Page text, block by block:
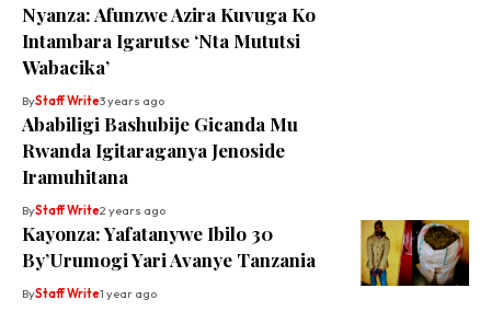
Nyanza: Afunzwe Azira Kuvuga Ko
Intambara Igarutse ‘Nta Mututsi
Wabacika’
ByStaff Write3 years ago
Ababiligi Bashubije Gicanda Mu
Rwanda Igitaraganya Jenoside
Iramuhitana
ByStaff Write2 years ago
Kayonza: Yafatanywe Ibilo 30
By’Urumogi Yari Avanye Tanzania
ByStaff Write1 year ago